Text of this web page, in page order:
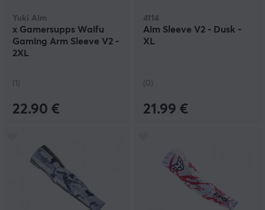
Yuki Aim
x Gamersupps Waifu
Gaming Arm Sleeve V2 -
2XL
(1)
22.90 €
4114
Aim Sleeve V2 - Dusk -
XL
(0)
21.99 €